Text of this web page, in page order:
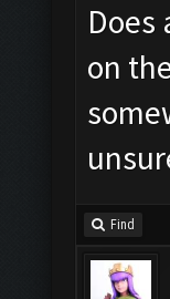
Does
on
Find